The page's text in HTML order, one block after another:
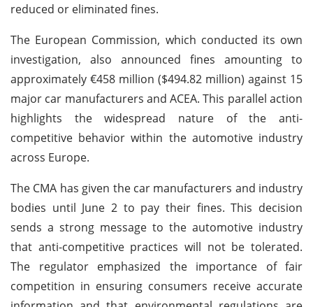
reduced or eliminated fines.
The European Commission, which conducted its own
investigation, also announced fines amounting to
approximately €458 million ($494.82 million) against 15
major car manufacturers and ACEA. This parallel action
highlights the widespread nature of the anti-
competitive behavior within the automotive industry
across Europe.
The CMA has given the car manufacturers and industry
bodies until June 2 to pay their fines. This decision
sends a strong message to the automotive industry
that anti-competitive practices will not be tolerated.
The regulator emphasized the importance of fair
competition in ensuring consumers receive accurate